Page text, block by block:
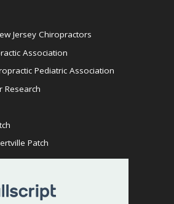
Jersey Chiropractors
Association
Pediatric Association
Research
Patch